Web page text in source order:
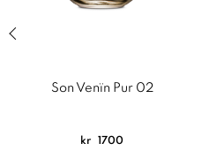
slide of related
Son Venïn Pur 02
kr 1700